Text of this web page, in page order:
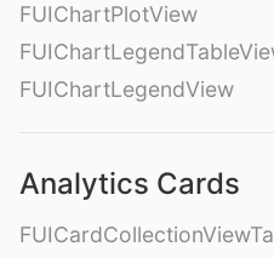
FUIChartPlotView
FUIChartLegendView
Analytics Cards